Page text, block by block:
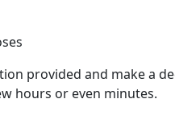
provided and make a
hours or even minutes.